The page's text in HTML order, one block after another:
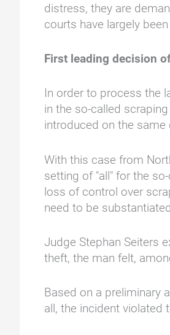
distress, they are
courts have largely
First leading decision
In order to process the
in the so-called
introduced on the same
With this case from
setting of "all" for the
loss of control over
need to be
Judge Stephan Seiters
theft, the man felt,
Based on a preliminary
all, the incident violated